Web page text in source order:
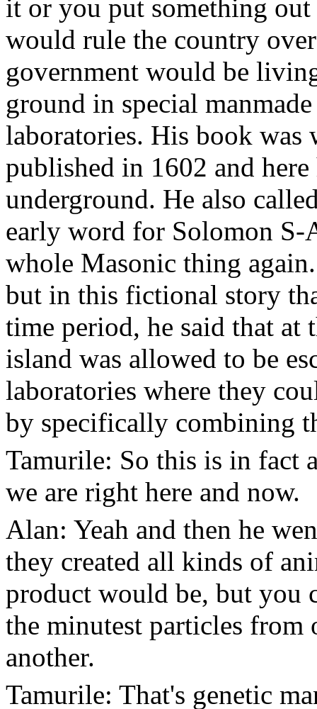
it or you put something
would rule the country
government would be
ground in special
laboratories. His book was
published in 1602 and
underground. He also
early word for Solomon
whole Masonic thing
but in this fictional story
time period, he said that at
island was allowed to be
laboratories where they
by specifically combining
Tamurile: So this is in fact
we are right here and now.
Alan: Yeah and then he
they created all kinds of
product would be, but you
the minutest particles
another.
Tamurile: That's genetic